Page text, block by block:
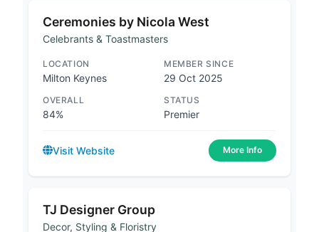
Ceremonies by Nicola West
Celebrants & Toastmasters
LOCATION
Milton Keynes
MEMBER SINCE
29 Oct 2025
OVERALL
84%
STATUS
Premier
Visit Website More Info
TJ Designer Group
Decor, Styling & Floristry